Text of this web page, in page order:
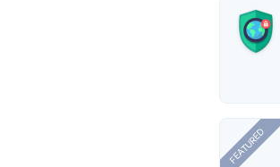
FEATURED